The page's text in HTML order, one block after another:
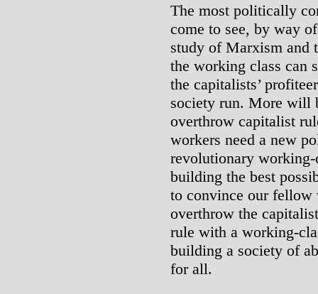
The most politically
come to see, by way
study of Marxism and
the working class can
the capitalists’
society run. More will
overthrow capitalist
workers need a new
revolutionary
building the best
to convince our fellow
overthrow the
rule with a working-
building a society of
for all.